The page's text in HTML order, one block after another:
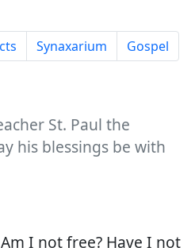
Synaxarium Gospel
St. Paul the
his blessings be with
I not free? Have I not